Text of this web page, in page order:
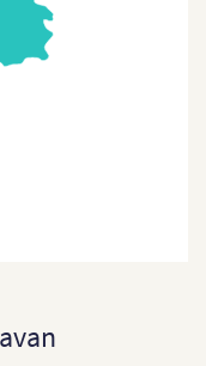
Timor
Timor (Sub-districts)